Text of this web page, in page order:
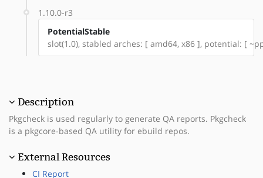
1.10.0-r3
PotentialStable
slot(1.0), stabled arches: [ amd64, x86 ], potential: [
Description
Pkgcheck is used regularly to generate QA reports. Pkgcheck
is a pkgcore-based QA utility for ebuild repos.
External Resources
CI Report